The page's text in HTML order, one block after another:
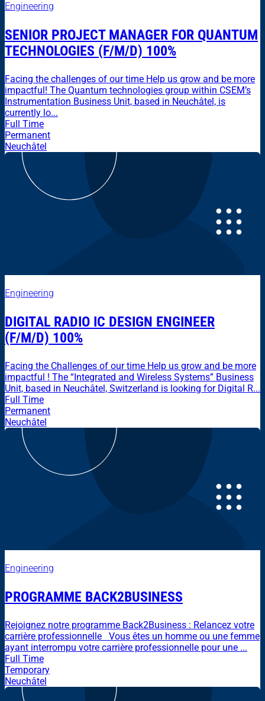
Engineering
SENIOR PROJECT MANAGER FOR QUANTUM
TECHNOLOGIES (F/M/D) 100%
Facing the challenges of our time Help us grow and be more
impactful! The Quantum technologies group within CSEM’s
Instrumentation Business Unit, based in Neuchâtel, is
currently lo...
Full Time
Permanent
Neuchâtel
Engineering
DIGITAL RADIO IC DESIGN ENGINEER
(F/M/D) 100%
Facing the Challenges of our time Help us grow and be more
impactful ! The “Integrated and Wireless Systems” Business
Unit, based in Neuchâtel, Switzerland is looking for Digital R...
Full Time
Permanent
Neuchâtel
Engineering
PROGRAMME BACK2BUSINESS
Rejoignez notre programme Back2Business : Relancez votre
carrière professionnelle Vous êtes un homme ou une femme
ayant interrompu votre carrière professionnelle pour une ...
Full Time
Temporary
Neuchâtel